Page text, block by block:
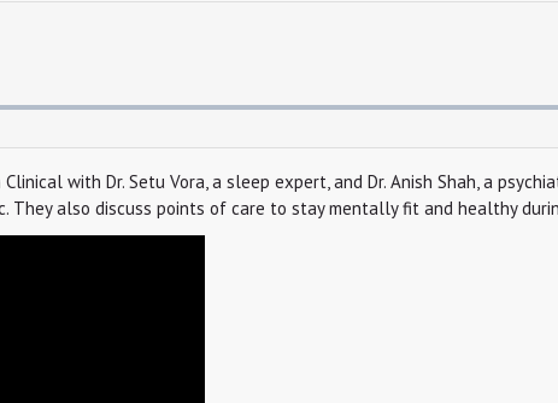
with Dr. Setu Vora, a sleep expert, and Dr. Anish Shah, a
They also discuss points of care to stay mentally fit and healthy